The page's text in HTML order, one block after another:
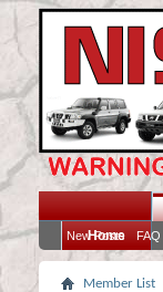
Home
New Posts FAQ
Member List